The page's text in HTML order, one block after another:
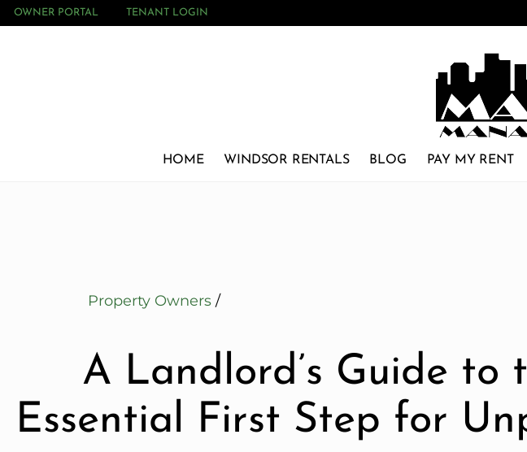
OWNER PORTAL TENANT LOGIN
HOME WINDSOR RENTALS BLOG PAY MY RENT
Property Owners /
A Landlord’s Guide to
Essential First Step for